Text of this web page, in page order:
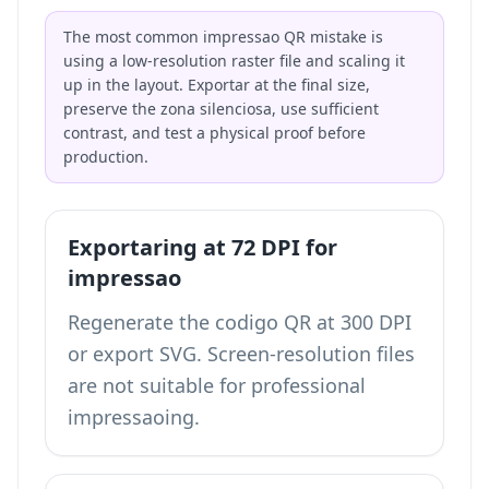
The most common impressao QR mistake is
using a low-resolution raster file and scaling it
up in the layout. Exportar at the final size,
preserve the zona silenciosa, use sufficient
contrast, and test a physical proof before
production.
Exportaring at 72 DPI for
impressao
Regenerate the codigo QR at 300 DPI
or export SVG. Screen-resolution files
are not suitable for professional
impressaoing.